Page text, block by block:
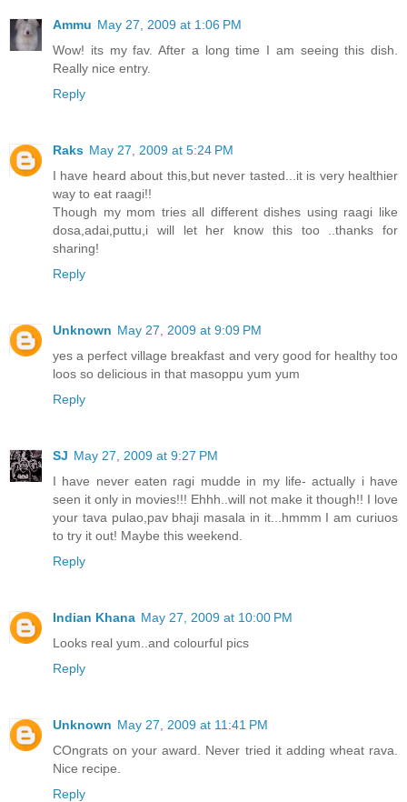
Ammu May 27, 2009 at 1:06 PM
Wow! its my fav. After a long time I am seeing this dish.
Really nice entry.
Reply
Raks May 27, 2009 at 5:24 PM
I have heard about this,but never tasted...it is very healthier
way to eat raagi!!
Though my mom tries all different dishes using raagi like
dosa,adai,puttu,i will let her know this too ..thanks for
sharing!
Reply
Unknown May 27, 2009 at 9:09 PM
yes a perfect village breakfast and very good for healthy too
loos so delicious in that masoppu yum yum
Reply
SJ May 27, 2009 at 9:27 PM
I have never eaten ragi mudde in my life- actually i have
seen it only in movies!!! Ehhh..will not make it though!! I love
your tava pulao,pav bhaji masala in it...hmmm I am curiuos
to try it out! Maybe this weekend.
Reply
Indian Khana May 27, 2009 at 10:00 PM
Looks real yum..and colourful pics
Reply
Unknown May 27, 2009 at 11:41 PM
COngrats on your award. Never tried it adding wheat rava.
Nice recipe.
Reply